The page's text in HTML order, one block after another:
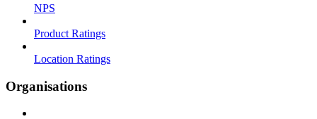
NPS
Product Ratings
Location Ratings
Organisations